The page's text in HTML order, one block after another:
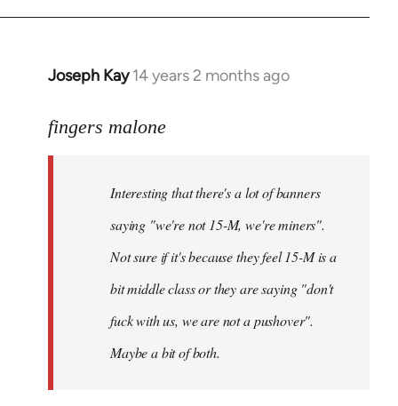
Joseph Kay 14 years 2 months ago
In
to
libcom.org
fingers malone
Interesting that there's a lot of banners
saying "we're not 15-M, we're miners".
Not sure if it's because they feel 15-M is a
bit middle class or they are saying "don't
fuck with us, we are not a pushover".
Maybe a bit of both.